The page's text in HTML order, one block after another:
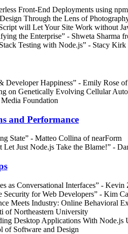
Front-End Deployments using
Through the Lens of
will Let Your Site Work without
the Enterprise” - Shweta Sharma
Testing with Node.js” - Stacy
Developer Happiness” - Emily Rose
on Genetically Evolving Cellular
Foundation
and Performance
State” - Matteo Collina of nearForm
Let Just Node.js Take the Blame!” -
as Conversational Interfaces” -
Security for Web Developers” - Kim
Meets Industry: Online Behavioral
of Northeastern University
Desktop Applications With Node.js
of Software and Design